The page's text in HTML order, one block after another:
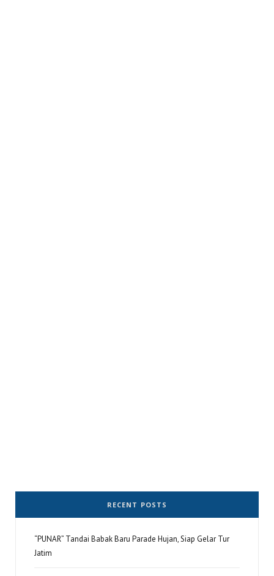
RECENT POSTS
“PUNAR” Tandai Babak Baru Parade Hujan, Siap Gelar Tur
Jatim